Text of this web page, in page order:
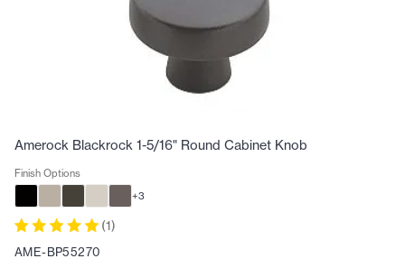
Amerock Blackrock 1-5/16" Round Cabinet Knob
Finish Options
+3
(1)
AME-BP55270